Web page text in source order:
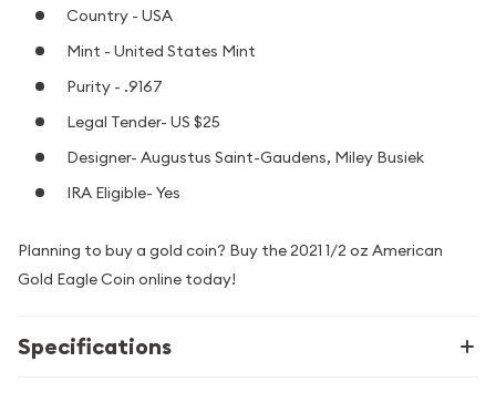
Country - USA
Mint - United States Mint
Purity - .9167
Legal Tender- US $25
Designer- Augustus Saint-Gaudens, Miley Busiek
IRA Eligible- Yes
Planning to buy a gold coin? Buy the 2021 1/2 oz American
Gold Eagle Coin online today!
Specifications